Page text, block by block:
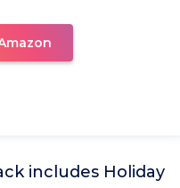
includes Holiday